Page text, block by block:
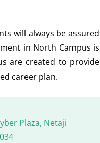
will always be assured
in North Campus is
are created to provide
career plan.
Plaza, Netaji